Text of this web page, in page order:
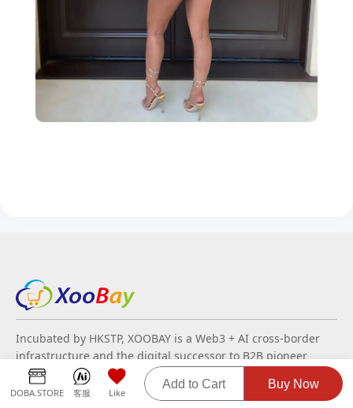
DOBA.STORE 客服 Like
Add to Cart Buy Now
Incubated by HKSTP, XOOBAY is a Web3 + AI cross-border
infrastructure and the digital successor to B2B pioneer
Busytrade. Leveraging two decades of trade data, it
modernizes commerce through decentralized technology